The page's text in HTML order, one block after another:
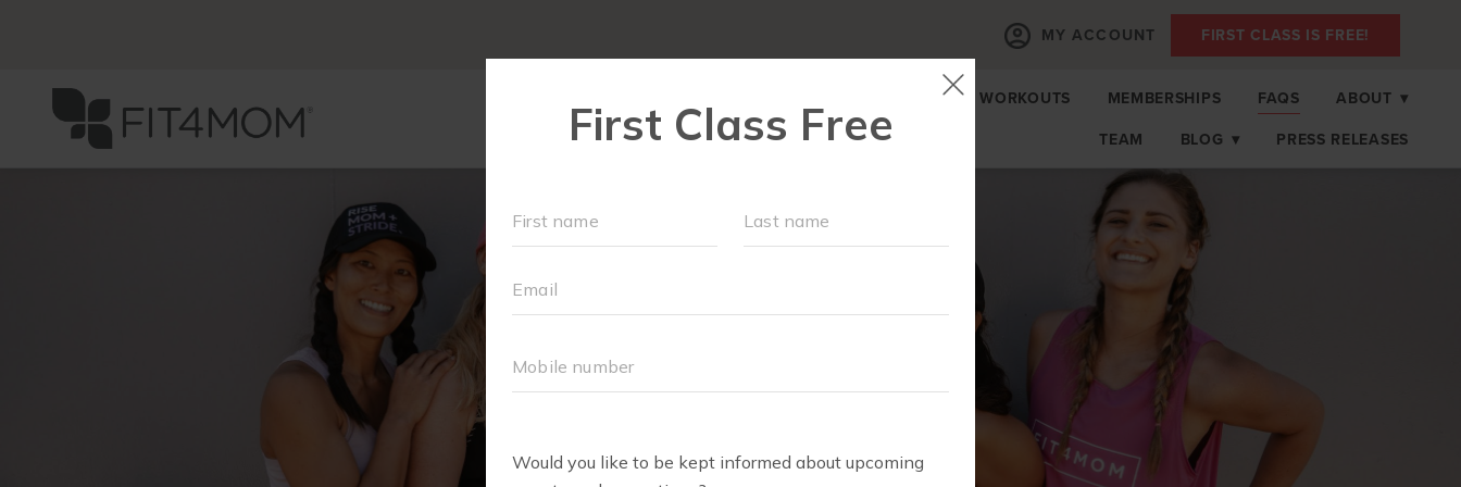
MY ACCOUNT FIRST CLASS IS FREE!
OUR WORKOUTS MEMBERSHIPS FAQS ABOUT ▾
TEAM
BLOG ▾ PRESS RELEASES